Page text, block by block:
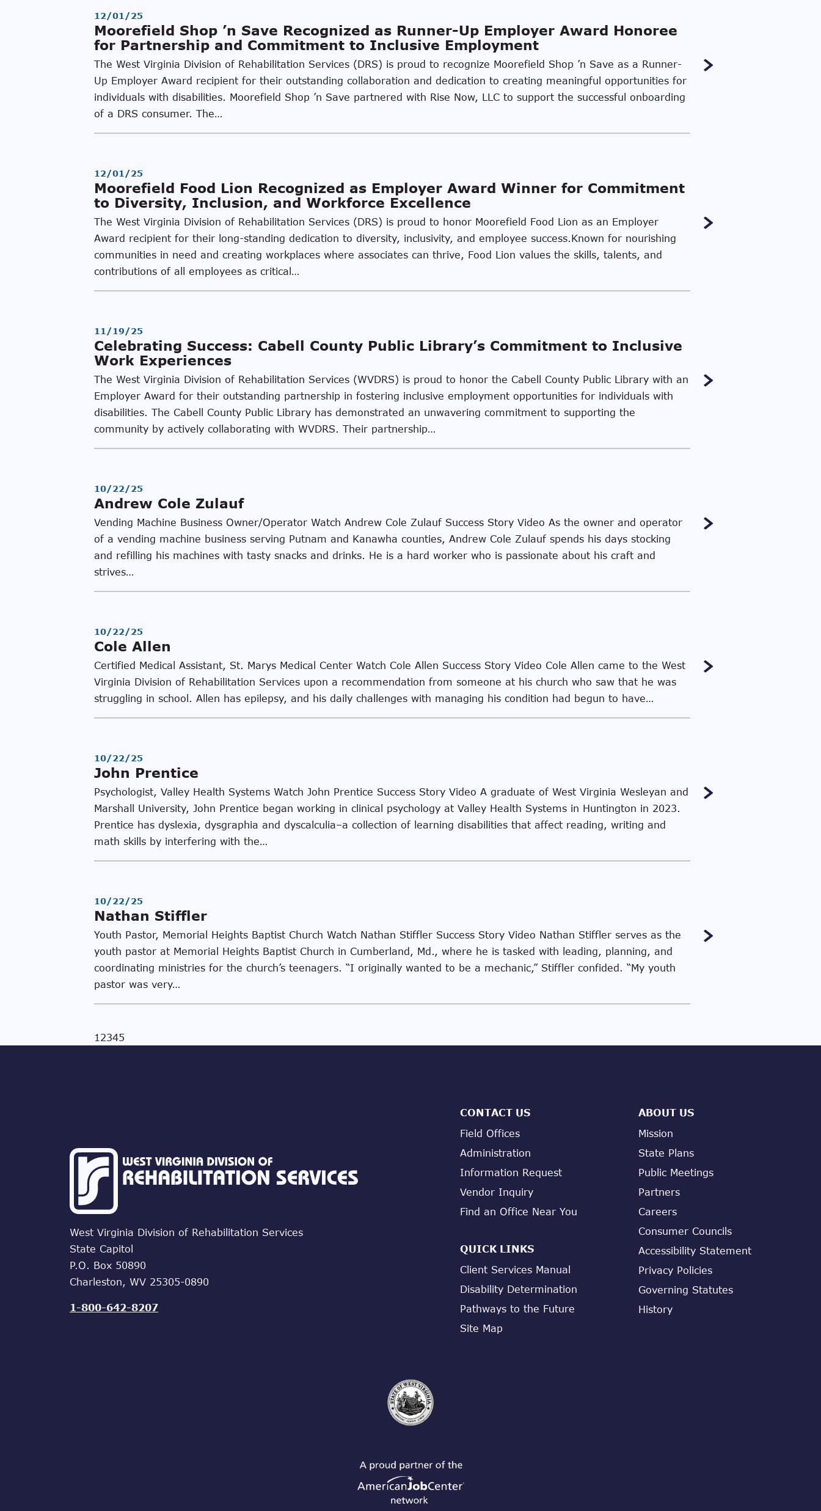
12/01/25
Moorefield Shop ’n Save Recognized as Runner-Up Employer Award Honoree
for Partnership and Commitment to Inclusive Employment
The West Virginia Division of Rehabilitation Services (DRS) is proud to recognize Moorefield Shop ’n Save as a Runner-
Up Employer Award recipient for their outstanding collaboration and dedication to creating meaningful opportunities for
individuals with disabilities. Moorefield Shop ’n Save partnered with Rise Now, LLC to support the successful onboarding
of a DRS consumer. The…
12/01/25
Moorefield Food Lion Recognized as Employer Award Winner for Commitment
to Diversity, Inclusion, and Workforce Excellence
The West Virginia Division of Rehabilitation Services (DRS) is proud to honor Moorefield Food Lion as an Employer
Award recipient for their long-standing dedication to diversity, inclusivity, and employee success.Known for nourishing
communities in need and creating workplaces where associates can thrive, Food Lion values the skills, talents, and
contributions of all employees as critical…
11/19/25
Celebrating Success: Cabell County Public Library’s Commitment to Inclusive
Work Experiences
The West Virginia Division of Rehabilitation Services (WVDRS) is proud to honor the Cabell County Public Library with an
Employer Award for their outstanding partnership in fostering inclusive employment opportunities for individuals with
disabilities. The Cabell County Public Library has demonstrated an unwavering commitment to supporting the
community by actively collaborating with WVDRS. Their partnership…
10/22/25
Andrew Cole Zulauf
Vending Machine Business Owner/Operator Watch Andrew Cole Zulauf Success Story Video As the owner and operator
of a vending machine business serving Putnam and Kanawha counties, Andrew Cole Zulauf spends his days stocking
and refilling his machines with tasty snacks and drinks. He is a hard worker who is passionate about his craft and
strives…
10/22/25
Cole Allen
Certified Medical Assistant, St. Marys Medical Center Watch Cole Allen Success Story Video Cole Allen came to the West
Virginia Division of Rehabilitation Services upon a recommendation from someone at his church who saw that he was
struggling in school. Allen has epilepsy, and his daily challenges with managing his condition had begun to have…
10/22/25
John Prentice
Psychologist, Valley Health Systems Watch John Prentice Success Story Video A graduate of West Virginia Wesleyan and
Marshall University, John Prentice began working in clinical psychology at Valley Health Systems in Huntington in 2023.
Prentice has dyslexia, dysgraphia and dyscalculia–a collection of learning disabilities that affect reading, writing and
math skills by interfering with the…
10/22/25
Nathan Stiffler
Youth Pastor, Memorial Heights Baptist Church Watch Nathan Stiffler Success Story Video Nathan Stiffler serves as the
youth pastor at Memorial Heights Baptist Church in Cumberland, Md., where he is tasked with leading, planning, and
coordinating ministries for the church’s teenagers. “I originally wanted to be a mechanic,” Stiffler confided. “My youth
pastor was very…
1 2345
West Virginia Division of Rehabilitation Services
State Capitol
P.O. Box 50890
Charleston, WV 25305-0890
1-800-642-8207
CONTACT US
Field Offices
Administration
Information Request
Vendor Inquiry
Find an Office Near You
QUICK LINKS
Client Services Manual
Disability Determination
Pathways to the Future
Site Map
ABOUT US
Mission
State Plans
Public Meetings
Partners
Careers
Consumer Councils
Accessibility Statement
Privacy Policies
Governing Statutes
History